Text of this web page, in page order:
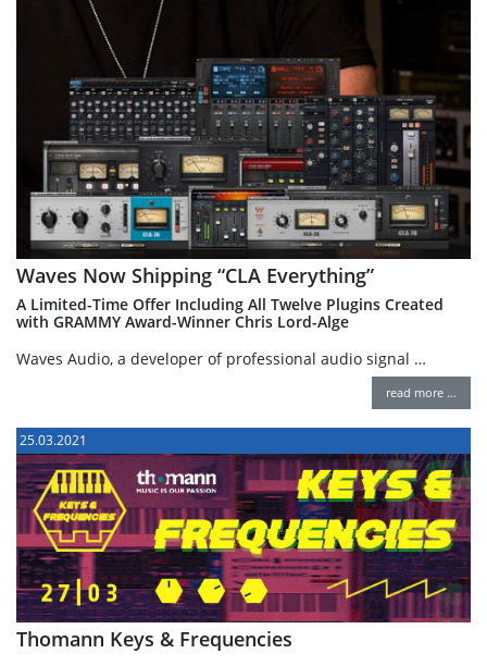
Waves Now Shipping “CLA Everything”
A Limited-Time Offer Including All Twelve Plugins Created
with GRAMMY Award-Winner Chris Lord-Alge
Waves Audio, a developer of professional audio signal …
read more …
25.03.2021
Thomann Keys & Frequencies